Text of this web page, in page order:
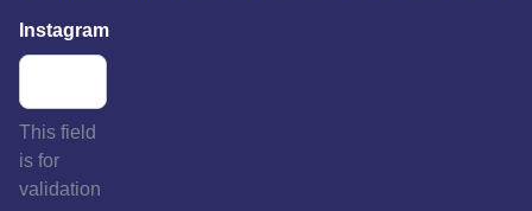
Instagram
This field
is for
validation